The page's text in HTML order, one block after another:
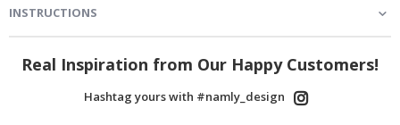
INSTRUCTIONS
Real Inspiration from Our Happy Customers!
Hashtag yours with #namly_design